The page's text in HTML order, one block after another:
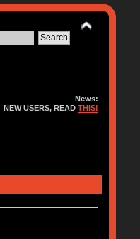
News:
NEW USERS, READTHIS!